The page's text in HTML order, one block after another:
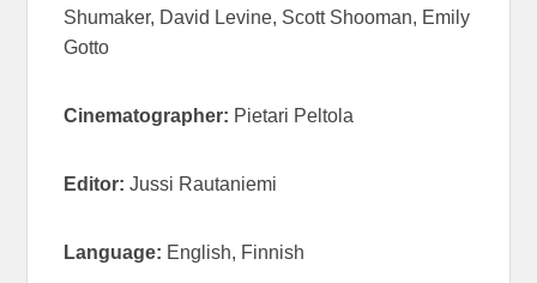
Shumaker, David Levine, Scott Shooman, Emily
Gotto
Cinematographer: Pietari Peltola
Editor: Jussi Rautaniemi
Language: English, Finnish